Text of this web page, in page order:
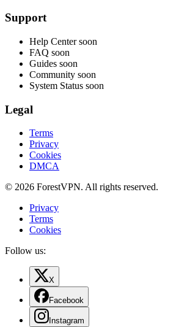
Support
Help Center soon
FAQ soon
Guides soon
Community soon
System Status soon
Legal
Terms
Privacy
Cookies
DMCA
© 2026 ForestVPN. All rights reserved.
Privacy
Terms
Cookies
Follow us:
X
Facebook
Instagram